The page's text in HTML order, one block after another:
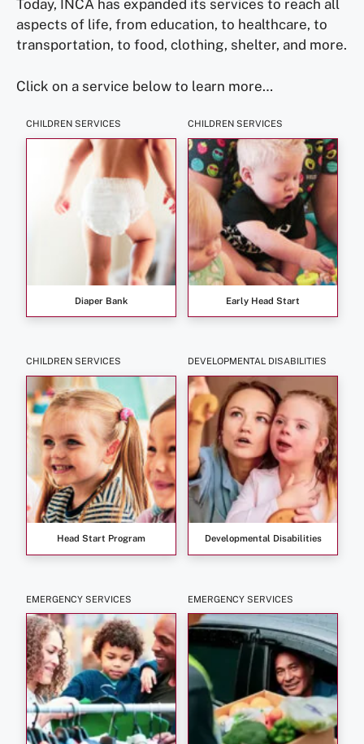
Today, INCA has expanded its services to reach all
aspects of life, from education, to healthcare, to
transportation, to food, clothing, shelter, and more.
Click on a service below to learn more…
CHILDREN SERVICES
Diaper Bank
CHILDREN SERVICES
Early Head Start
CHILDREN SERVICES
Head Start Program
DEVELOPMENTAL DISABILITIES
Developmental Disabilities
EMERGENCY SERVICES EMERGENCY SERVICES